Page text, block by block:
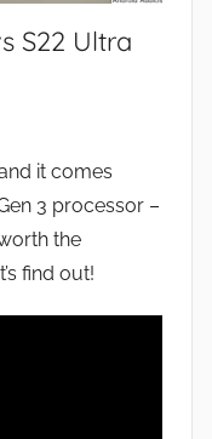
S22 Ultra
it comes
3 processor –
the
find out!